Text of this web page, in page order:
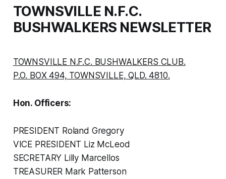
TOWNSVILLE N.F.C.
BUSHWALKERS NEWSLETTER
TOWNSVILLE N.F.C. BUSHWALKERS CLUB.
P.O. BOX 494, TOWNSVILLE, QLD. 4810.
Hon. Officers:
PRESIDENT Roland Gregory
VICE PRESIDENT Liz McLeod
SECRETARY Lilly Marcellos
TREASURER Mark Patterson